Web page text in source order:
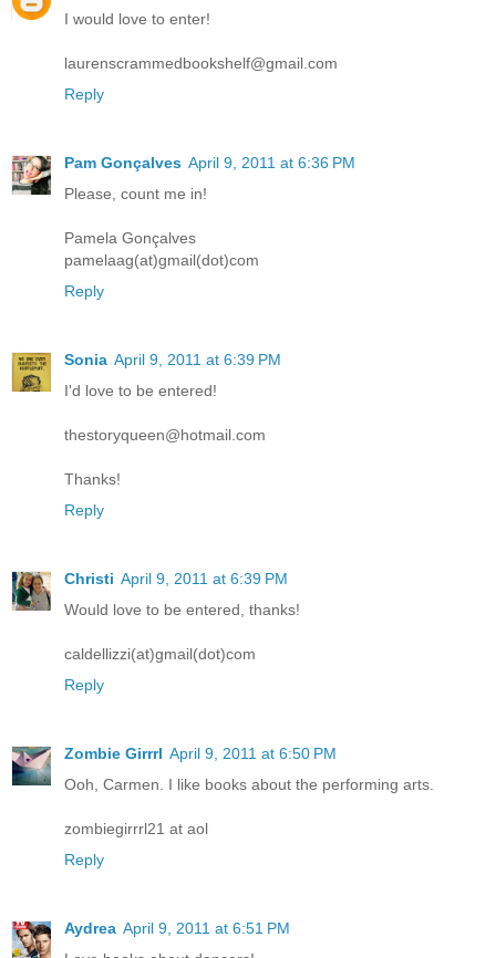
I would love to enter!
laurenscrammedbookshelf@gmail.com
Reply
Pam Gonçalves April 9, 2011 at 6:36 PM
Please, count me in!
Pamela Gonçalves
pamelaag(at)gmail(dot)com
Reply
Sonia April 9, 2011 at 6:39 PM
I'd love to be entered!
thestoryqueen@hotmail.com
Thanks!
Reply
Christi April 9, 2011 at 6:39 PM
Would love to be entered, thanks!
caldellizzi(at)gmail(dot)com
Reply
Zombie Girrrl April 9, 2011 at 6:50 PM
Ooh, Carmen. I like books about the performing arts.
zombiegirrrl21 at aol
Reply
Aydrea April 9, 2011 at 6:51 PM